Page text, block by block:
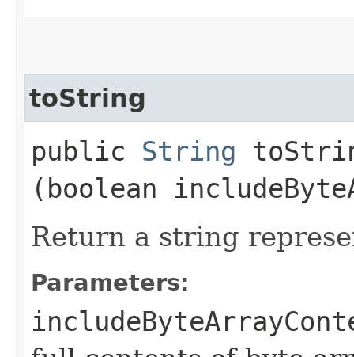
toString
public String
(boolean
Return a string
Parameters: